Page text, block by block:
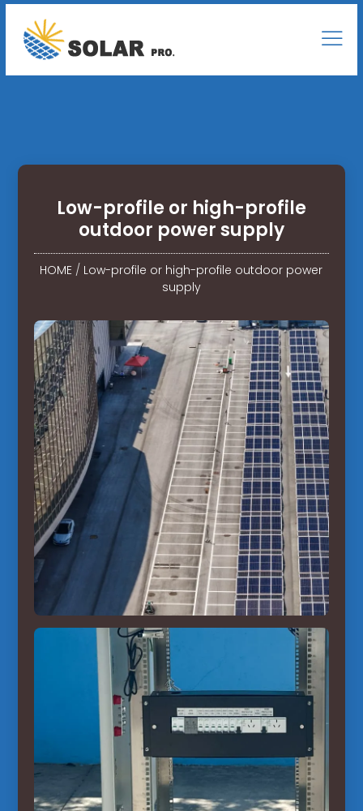
Low-profile or high-profile
outdoor power supply
HOME / Low-profile or high-profile outdoor power
supply